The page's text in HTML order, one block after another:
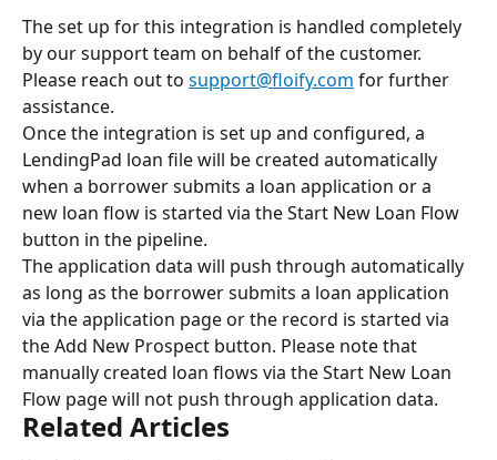
The set up for this integration is handled completely
by our support team on behalf of the customer.
Please reach out to support@floify.com for further
assistance.
Once the integration is set up and configured, a
LendingPad loan file will be created automatically
when a borrower submits a loan application or a
new loan flow is started via the Start New Loan Flow
button in the pipeline.
The application data will push through automatically
as long as the borrower submits a loan application
via the application page or the record is started via
the Add New Prospect button. Please note that
manually created loan flows via the Start New Loan
Flow page will not push through application data.
Related Articles